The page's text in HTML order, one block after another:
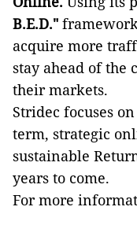
B.E.D."
acquire more
stay ahead of the
their markets.
Stridec focuses
term, strategic
sustainable
years to come.
For more